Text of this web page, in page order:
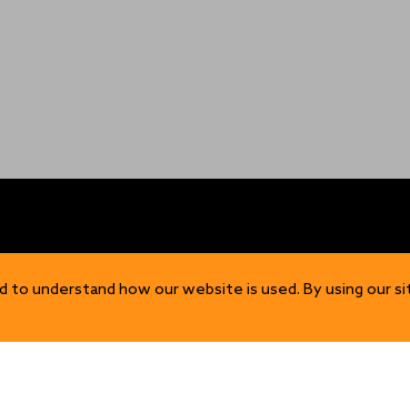
DISCOVER
Our Story
understand how our website is used. By using our